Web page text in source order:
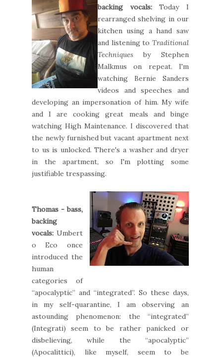
backing vocals:Today I
rearranged shelving in our
kitchen using a hand saw
and listening to Traditional
Techniques by Stephen
Malkmus on repeat. I'm
watching Bernie Sanders
videos and speeches and
developing an impersonation of him. My wife
and I are cooking great meals and binge
watching High Maintenance. I discovered that
the newly furnished but vacant apartment next
to us is unlocked. There's a washer and dryer
in the apartment, so I'm plotting some
justifiable trespassing.
Thomas - bass,
backing
vocals: Umbert
o Eco once
introduced the
human
categories of
“apocalyptic” and “integrated”. So these days,
in my self-quarantine, I am observing an
astounding phenomenon: the “integrated”
(Integrati) seem to be rather panicked or
disbelieving, while the “apocalyptic”
(Apocalittici), like myself, seem to be